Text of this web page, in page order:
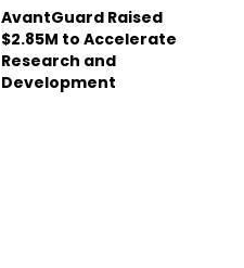
AvantGuard Raised
$2.85M to Accelerate
Research and
Development